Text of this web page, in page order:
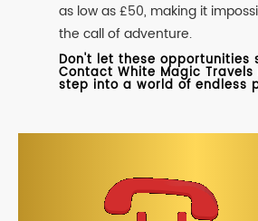
as low as £50, making it
the call of adventure.
Don't let these opportunities
Contact White Magic Travels
step into a world of endless